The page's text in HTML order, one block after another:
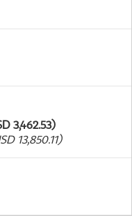
3,462.53)
13,850.11)